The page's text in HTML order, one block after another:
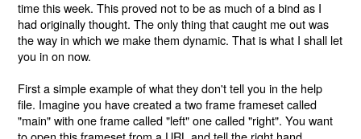
time this week. This proved not to be as much of a bind as I
had originally thought. The only thing that caught me out was
the way in which we make them dynamic. That is what I shall let
you in on now.
First a simple example of what they don't tell you in the help
file. Imagine you have created a two frame frameset called
"main" with one frame called "left" one called "right". You want